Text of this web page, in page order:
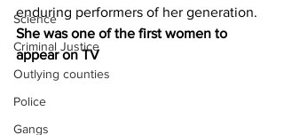
Science
Criminal Justice
Outlying counties
Police
Gangs
enduring performers of her generation.
She was one of the first women to
appear on TV